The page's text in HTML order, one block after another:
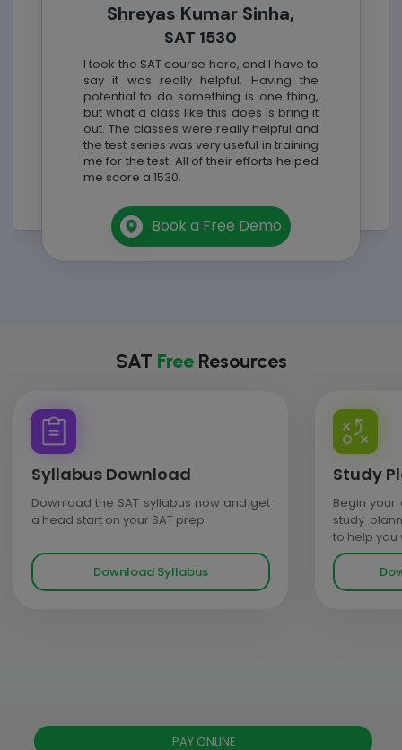
Shreyas Kumar Sinha,
SAT 1530
I took the SATcourse here, and I have to
say it was really helpful. Having the
potential to do something is one thing,
but what a class like this does is bring it
out. The classes were really helpful and
the test series was very useful in training
me for the test. All of their efforts helped
me score a 1530.
Book a Free Demo
SAT FreeResources
Syllabus Download
Download the SAT syllabus now and get
a head start on your SAT prep
Download Syllabus
Study
Begin your
study
to help you
PAY ONLINE